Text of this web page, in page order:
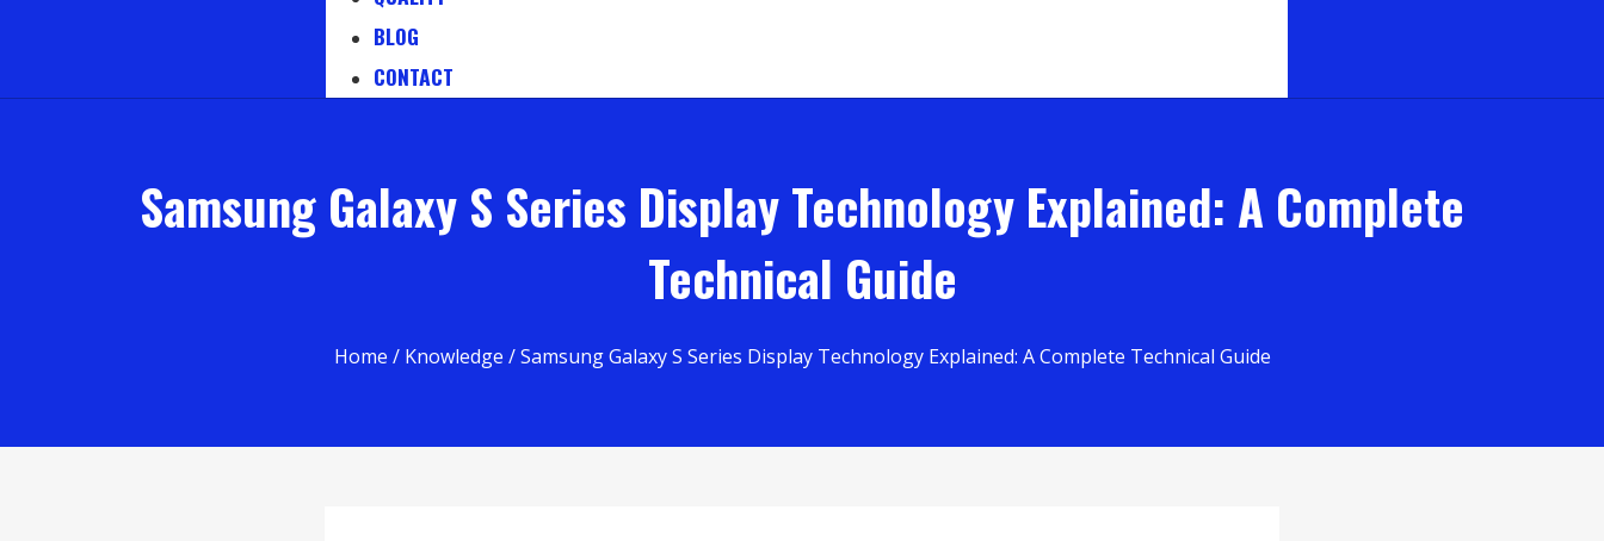
BLOG
CONTACT
Samsung Galaxy S Series Display Technology Explained: A Complete
Technical Guide
Home / Knowledge / Samsung Galaxy S Series Display Technology Explained: A Complete Technical Guide